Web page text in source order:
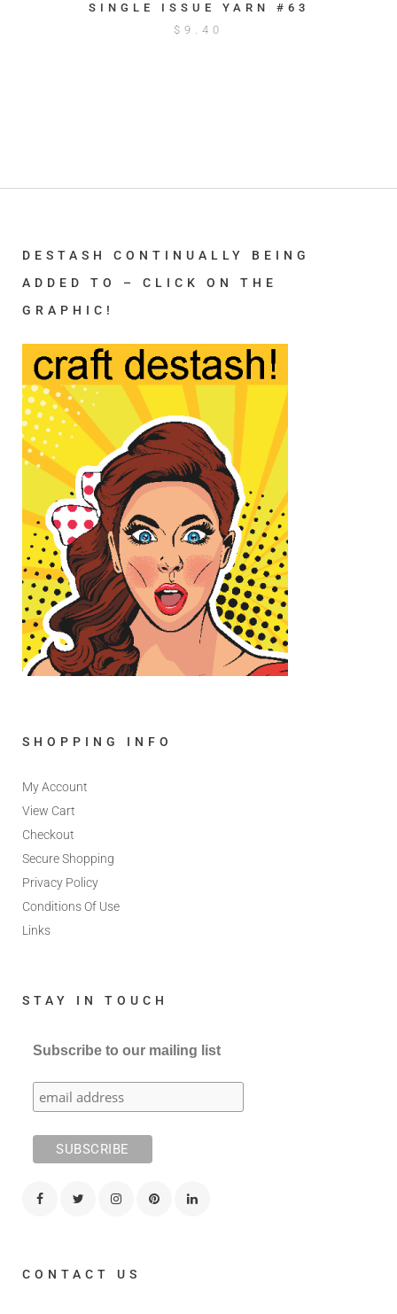
SINGLE ISSUE YARN #63
$ 9.40
DESTASH CONTINUALLY BEING
ADDED TO – CLICK ON THE
GRAPHIC!
SHOPPING INFO
My Account
View Cart
Checkout
Secure Shopping
Privacy Policy
Conditions Of Use
Links
STAY IN TOUCH
Subscribe to our mailing list
CONTACT US